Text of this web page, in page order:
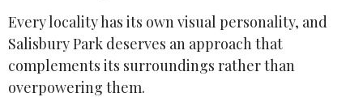
Every locality has its own visual personality, and
Salisbury Park deserves an approach that
complements its surroundings rather than
overpowering them.